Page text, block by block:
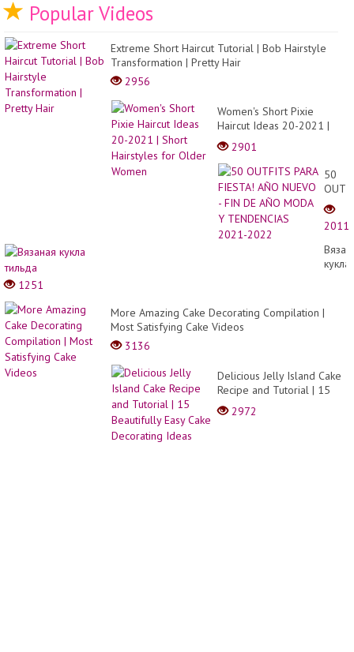
Popular Videos
Extreme Short Haircut Tutorial | Bob Hairstyle
Transformation | Pretty Hair
2956
Women's Short Pixie
Haircut Ideas 20-2021 |
Short Hairstyles for Older
Women
2901
50
PARA
AÑO
- FIN
DE
2011
кукла
1251
More Amazing Cake Decorating Compilation |
Most Satisfying Cake Videos
3136
Delicious Jelly Island Cake
Recipe and Tutorial | 15
Beautifully Easy Cake
Decorating Ideas
2972